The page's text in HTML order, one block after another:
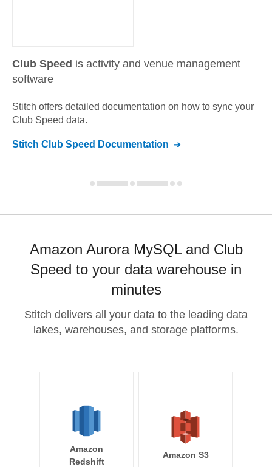
Club Speed is activity and venue management
software
Stitch offers detailed documentation on how to sync your
Club Speed data.
Stitch Club Speed Documentation
Amazon Aurora MySQL and Club
Speed to your data warehouse in
minutes
Stitch delivers all your data to the leading data
lakes, warehouses, and storage platforms.
Amazon
Redshift
Amazon S3